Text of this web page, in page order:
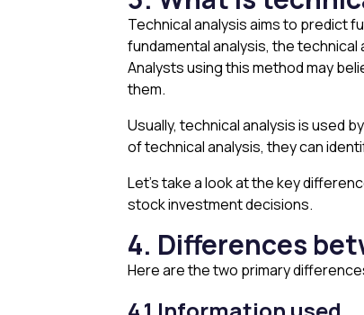
Technical analysis aims to predict
fundamental analysis, the
Analysts using this method may
them.
Usually, technical analysis is used
of technical analysis, they can
Let’s take a look at the key
stock investment decisions.
4. Differences
Here are the two primary